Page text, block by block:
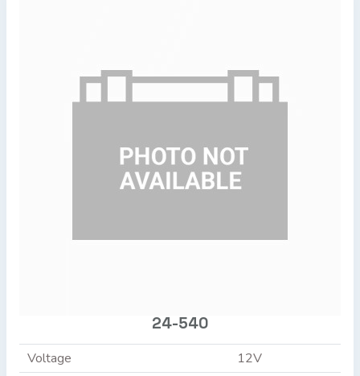
24-540
Voltage
12V